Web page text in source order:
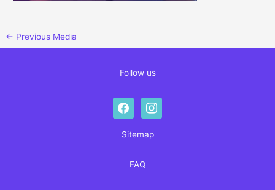
← Previous Media
Follow us
facebookinstagram
Sitemap
FAQ